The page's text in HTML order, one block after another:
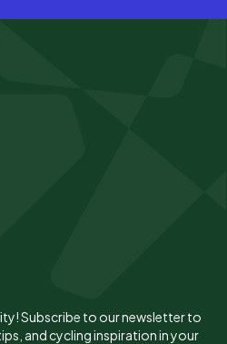
Subscribe to our newsletter to
and cycling inspiration in your